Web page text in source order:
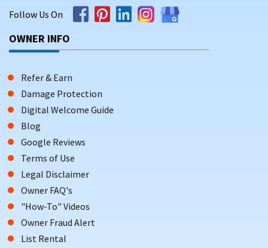
Follow Us On
OWNER INFO
Refer & Earn
Damage Protection
Digital Welcome Guide
Blog
Google Reviews
Terms of Use
Legal Disclaimer
Owner FAQ's
"How-To" Videos
Owner Fraud Alert
List Rental